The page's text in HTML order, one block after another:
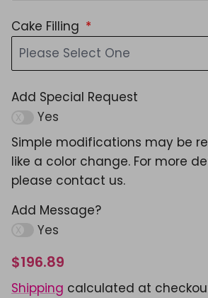
Cake Filling
Please Select One
Add Special Request
Yes
Simple modifications may be
like a color change. For more
please contact us.
Add Message?
Yes
$196.89
Shipping calculated at